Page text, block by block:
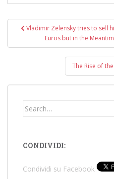
Post
navigation
Vladimir Zelensky tries to sell
Euros but in the
The Rise of
Search
CONDIVIDI:
Condividi su Facebook